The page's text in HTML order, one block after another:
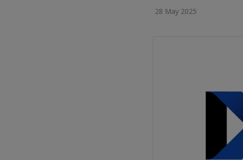
28 May 2025